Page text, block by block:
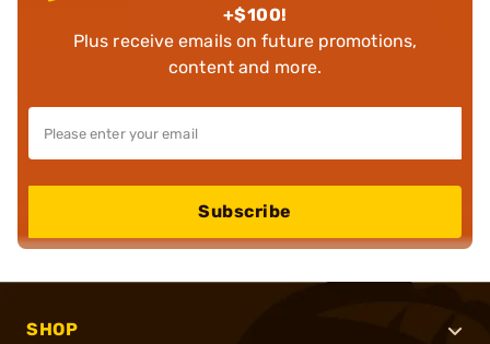
+$100!
Plus receive emails on future promotions,
content and more.
Subscribe
SHOP